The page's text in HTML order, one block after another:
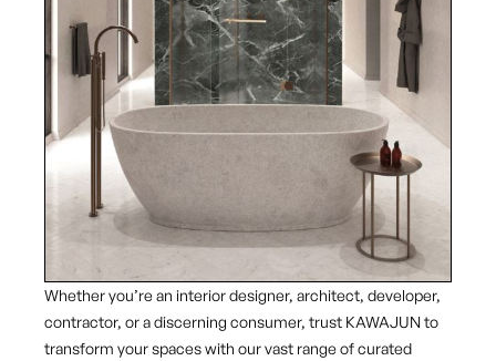
Whether you’re an interior designer, architect, developer,
contractor, or a discerning consumer, trust KAWAJUN to
transform your spaces with our vast range of curated